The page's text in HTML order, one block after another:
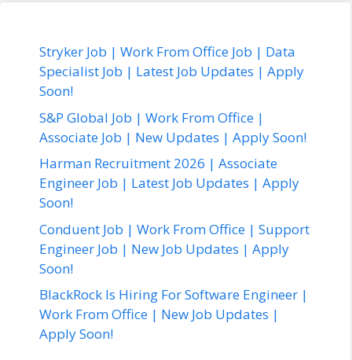
Stryker Job | Work From Office Job | Data
Specialist Job | Latest Job Updates | Apply
Soon!
S&P Global Job | Work From Office |
Associate Job | New Updates | Apply Soon!
Harman Recruitment 2026 | Associate
Engineer Job | Latest Job Updates | Apply
Soon!
Conduent Job | Work From Office | Support
Engineer Job | New Job Updates | Apply
Soon!
BlackRock Is Hiring For Software Engineer |
Work From Office | New Job Updates |
Apply Soon!